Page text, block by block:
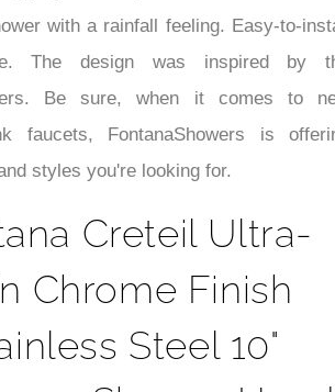
with a rainfall feeling. Easy-to-
The design was inspired by
Be sure, when it comes to
faucets, FontanaShowers is
styles you're looking for.
Creteil Ultra-
Chrome Finish
Steel 10"